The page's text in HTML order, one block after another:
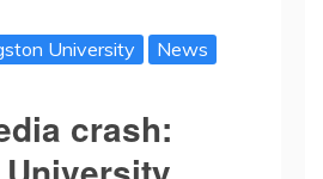
University
News
crash: